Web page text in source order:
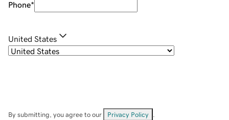
Phone*
United States
By submitting, you agree to our Privacy Policy